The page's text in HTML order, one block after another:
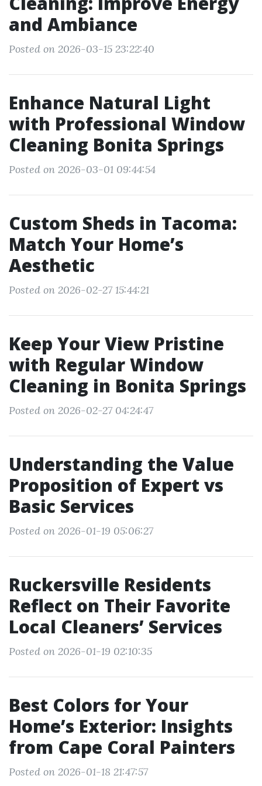
and Ambiance
Posted on 2026-03-15 23:22:40
Enhance Natural Light
with Professional Window
Cleaning Bonita Springs
Posted on 2026-03-01 09:44:54
Custom Sheds in Tacoma:
Match Your Home’s
Aesthetic
Posted on 2026-02-27 15:44:21
Keep Your View Pristine
with Regular Window
Cleaning in Bonita Springs
Posted on 2026-02-27 04:24:47
Understanding the Value
Proposition of Expert vs
Basic Services
Posted on 2026-01-19 05:06:27
Ruckersville Residents
Reflect on Their Favorite
Local Cleaners’ Services
Posted on 2026-01-19 02:10:35
Best Colors for Your
Home’s Exterior: Insights
from Cape Coral Painters
Posted on 2026-01-18 21:47:57